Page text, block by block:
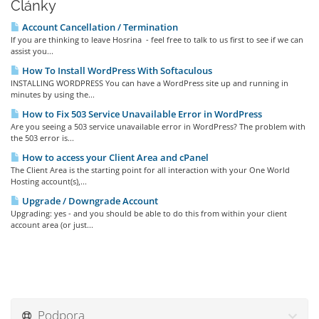
Články
Account Cancellation / Termination
If you are thinking to leave Hosrina - feel free to talk to us first to see if we can
assist you...
How To Install WordPress With Softaculous
INSTALLING WORDPRESS You can have a WordPress site up and running in
minutes by using the...
How to Fix 503 Service Unavailable Error in WordPress
Are you seeing a 503 service unavailable error in WordPress? The problem with
the 503 error is...
How to access your Client Area and cPanel
The Client Area is the starting point for all interaction with your One World
Hosting account(s),...
Upgrade / Downgrade Account
Upgrading: yes - and you should be able to do this from within your client
account area (or just...
Podpora